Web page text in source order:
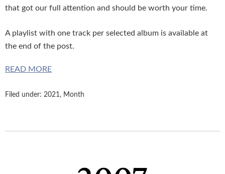
that got our full attention and should be worth your time.
A playlist with one track per selected album is available at
the end of the post.
READ MORE
Filed under: 2021, Month